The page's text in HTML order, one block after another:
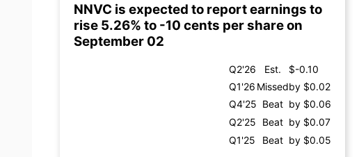
NNVC is expected to report earnings to
rise 5.26% to -10 cents per share on
September 02
Q2'26 Est.
$-0.10
Q1'26 Missedby $0.02
Q4'25 Beat by $0.06
Q2'25
Beat by $0.07
Q1'25
Beat by $0.05